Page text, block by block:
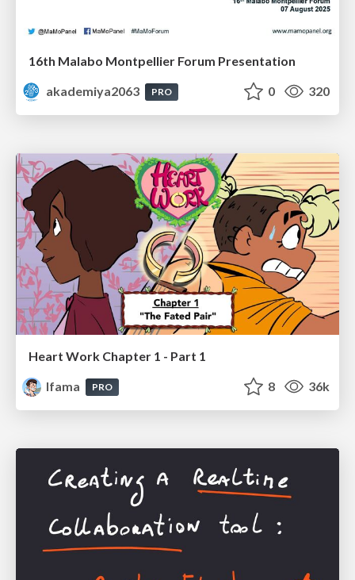
16th Malabo Montpellier Forum Presentation
akademiya2063
PRO 0 320
Heart Work Chapter 1 - Part 1
lfama
PRO 8 36k